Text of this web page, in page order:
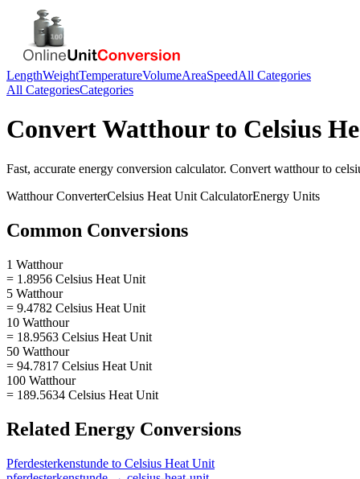
LengthWeightTemperatureVolumeAreaSpeedAll Categories
All CategoriesCategories
ConvertWatthourto Celsius
Fast, accurate energy conversion calculator. Convert watthourto
WatthourConverterCelsius Heat Unit CalculatorEnergy Units
Common Conversions
1 Watthour
= 1.8956 Celsius Heat Unit
5 Watthour
= 9.4782 Celsius Heat Unit
10 Watthour
= 18.9563 Celsius Heat Unit
50 Watthour
= 94.7817 Celsius Heat Unit
100 Watthour
= 189.5634 Celsius Heat Unit
Related Energy Conversions
Pferdesterkenstunde to Celsius Heat Unit